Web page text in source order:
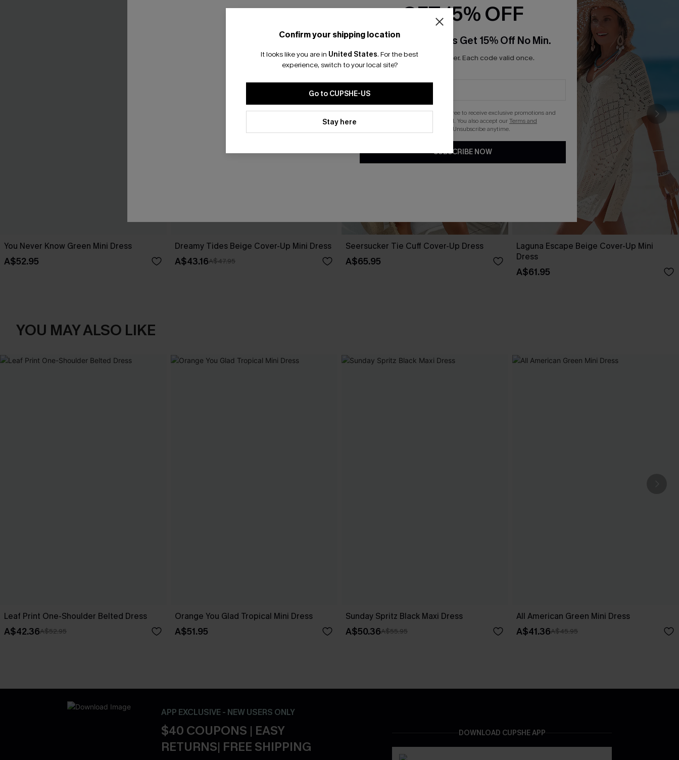
You Never Know Green Mini Dress
A$52.95
Dreamy Tides Beige Cover-Up Mini Dress
A$43.16A$47.95
Seersucker Tie Cuff Cover-Up Dress
A$65.95
Laguna Escape Beige Cover-Up Mini
Dress
A$61.95
YOU MAY ALSO LIKE
Leaf Print One-Shoulder Belted Dress
A$42.36A$52.95
Orange You Glad Tropical Mini Dress
A$51.95
Sunday Spritz Black Maxi Dress
A$50.36A$55.95
All American Green Mini Dress
A$41.36A$45.95
APP EXCLUSIVE - NEW USERS ONLY
$40 COUPONS | EASY
RETURNS| FREE SHIPPING
DOWNLOAD CUPSHE APP
Confirm your shipping location
It looks like you are in United States. For the best
experience, switch to your local site?
Go to CUPSHE-US
Stay here
GET 15% OFF
Email Subscribers Get 15% Off No Min.
*One code per order. Each code valid once.
By clicking this button, you agree to receive exclusive promotions and
updates from Cupshe via email. You also accept ourTerms and
. Unsubscribe anytime.
SUBSCRIBE NOW